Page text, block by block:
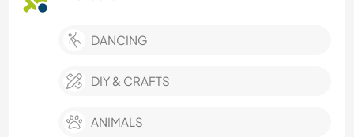
DANCING
DIY & CRAFTS
ANIMALS